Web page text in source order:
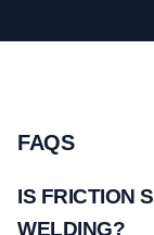
FAQS
IS FRICTION
WELDING?